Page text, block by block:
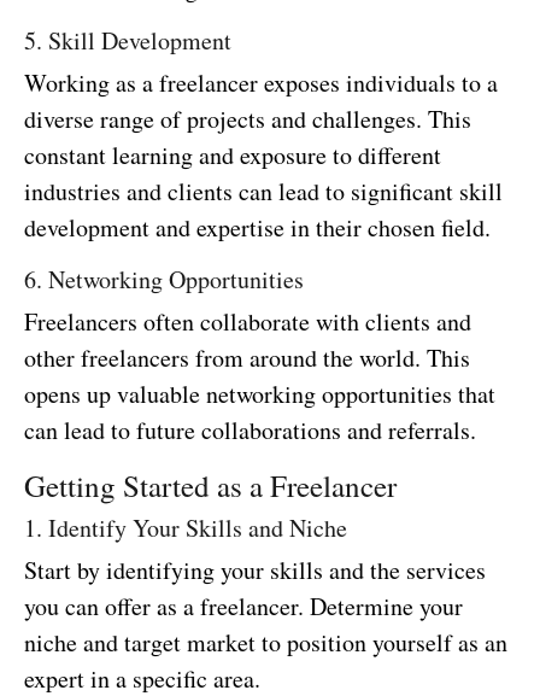
5. Skill Development
Working as a freelancer exposes individuals to a
diverse range of projects and challenges. This
constant learning and exposure to different
industries and clients can lead to significant skill
development and expertise in their chosen field.
6. Networking Opportunities
Freelancers often collaborate with clients and
other freelancers from around the world. This
opens up valuable networking opportunities that
can lead to future collaborations and referrals.
Getting Started as a Freelancer
1. Identify Your Skills and Niche
Start by identifying your skills and the services
you can offer as a freelancer. Determine your
niche and target market to position yourself as an
expert in a specific area.